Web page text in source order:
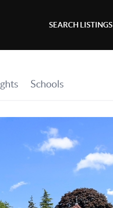
SEARCH LISTINGS